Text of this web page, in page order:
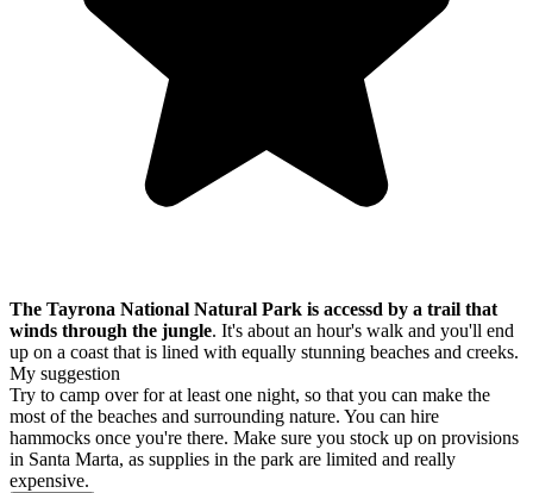
The Tayrona National Natural Park is accessd by a trail that
winds through the jungle. It's about an hour's walk and you'll end
up on a coast that is lined with equally stunning beaches and creeks.
My suggestion
Try to camp over for at least one night, so that you can make the
most of the beaches and surrounding nature. You can hire
hammocks once you're there. Make sure you stock up on provisions
in Santa Marta, as supplies in the park are limited and really
expensive.